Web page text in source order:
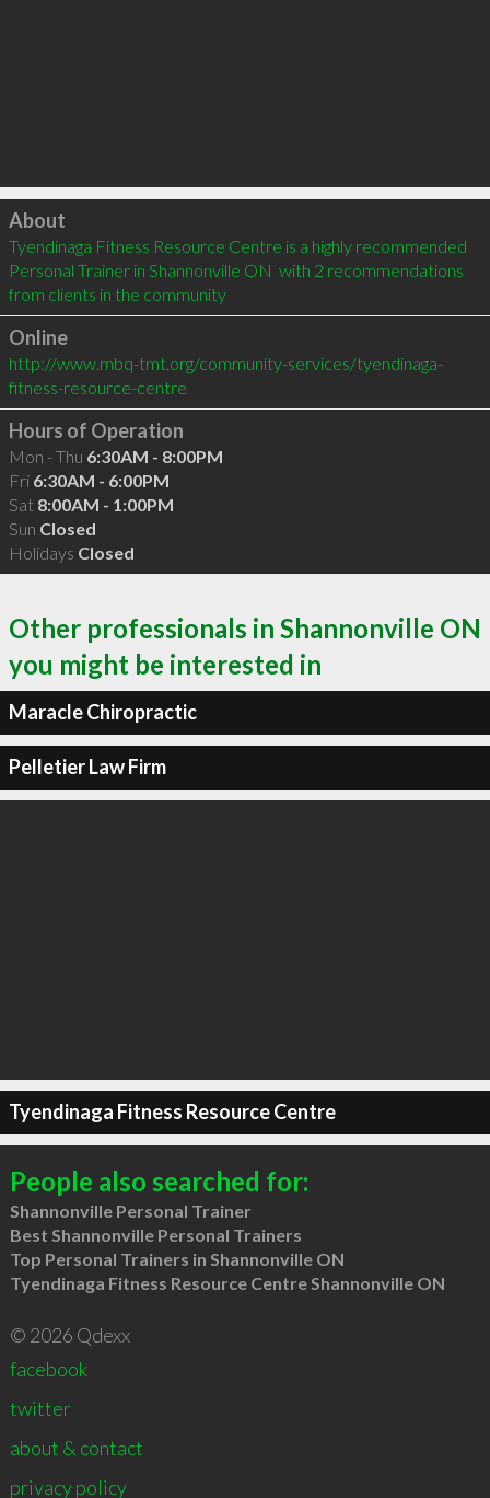
Click to load
About
Tyendinaga Fitness Resource Centre is a highly recommended
Personal Trainer in Shannonville ON  with 2 recommendations
from clients in the community
Online
http://www.mbq-tmt.org/community-services/tyendinaga-
fitness-resource-centre
Hours of Operation
Mon - Thu 6:30AM - 8:00PM
Fri 6:30AM - 6:00PM
Sat 8:00AM - 1:00PM
Sun Closed
Holidays Closed
Other professionals in Shannonville ON
you might be interested in
Maracle Chiropractic
Pelletier Law Firm
Tyendinaga Fitness Resource Centre
People also searched for:
Shannonville Personal Trainer
Best Shannonville Personal Trainers
Top Personal Trainers in Shannonville ON
Tyendinaga Fitness Resource Centre Shannonville ON
© 2026 Qdexx
facebook
twitter
about & contact
privacy policy